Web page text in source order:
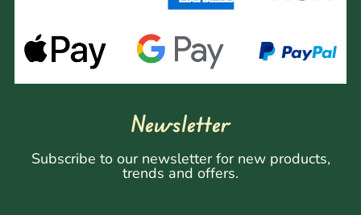
Newsletter
Subscribe to our newsletter for new products,
trends and offers.